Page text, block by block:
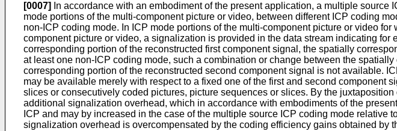
[0007]
In accordance with an embodiment of the present application, a multiple
mode portions of the multi-component picture or video, between different ICP coding
non-ICP coding mode. In ICP mode portions of the multi-component picture or video
component picture or video, a signalization is provided in the data stream indicating
corresponding portion of the reconstructed first component signal, the spatially
at least one non-ICP coding mode, such a combination or change between the
corresponding portion of the reconstructed second component signal is not available.
may be available merely with respect to a fixed one of the first and second
slices or consecutively coded pictures, picture sequences or slices. By the
additional signalization overhead, which in accordance with embodiments of the
ICP and may by increased in the case of the multiple source ICP coding mode
signalization overhead is overcompensated by the coding efficiency gains obtained